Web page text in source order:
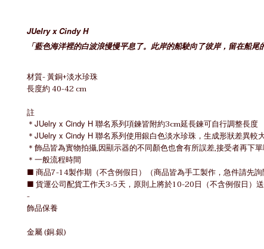
JUelry x Cindy H
「藍色海洋裡的白波浪慢慢平息了。此岸的船駛向了彼岸，留在船
材質- 黃銅+淡水珍珠
長度約 40-42 cm
註
＊ JUelry x Cindy H 聯名系列項鍊皆附約3cm延長鍊可自行調整長度
＊ JUelry x Cindy H 聯名系列使用銀白色淡水珍珠， 生成形狀差異較
＊飾品皆為實物拍攝,因顯示器的不同顏色也會有所誤差,接受者再下單
＊一般流程時間
■ 商品7-14製作期（不含例假日）（商品皆為手工製作，急件請先詢
■ 貨運公司配貨工作天3-5天，原則上將於10-20日（不含例假日）
-
飾品保養
金屬 (銅.銀)